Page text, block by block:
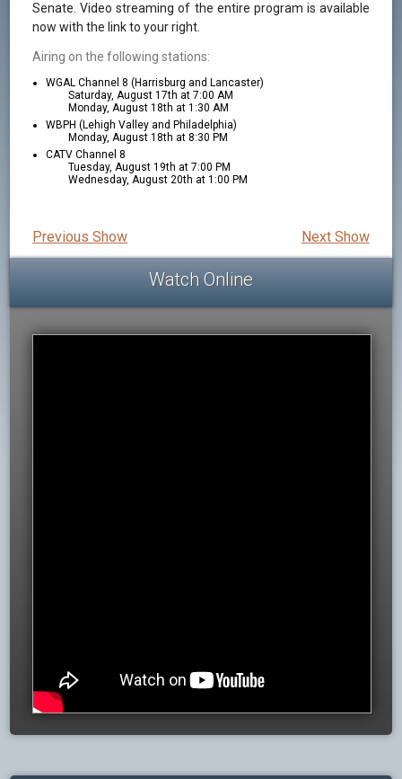
Senate. Video streaming of the entire program is available
now with the link to your right.
Airing on the following stations:
WGAL Channel 8 (Harrisburg and Lancaster)
Saturday, August 17th at 7:00 AM
Monday, August 18th at 1:30 AM
WBPH (Lehigh Valley and Philadelphia)
Monday, August 18th at 8:30 PM
CATV Channel 8
Tuesday, August 19th at 7:00 PM
Wednesday, August 20th at 1:00 PM
Next Show
Previous Show
Watch Online